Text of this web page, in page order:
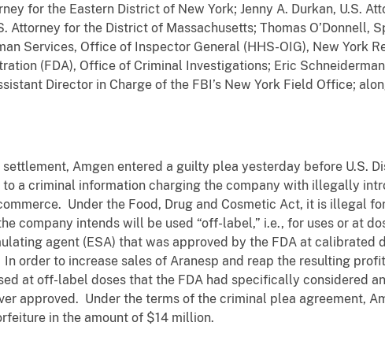
for the Eastern District of New York; Jenny A. Durkan, U.S.
Attorney for the District of Massachusetts; Thomas O’Donnell,
Services, Office of Inspector General (HHS-OIG), New York
(FDA), Office of Criminal Investigations; Eric
Director in Charge of the FBI’s New York Field Office;
Amgen entered a guilty plea yesterday before U.S.
to a criminal information charging the company with illegally
Under the Food, Drug and Cosmetic Act, it is illegal
company intends will be used “off-label,” i.e., for uses or at
agent (ESA) that was approved by the FDA at calibrated
order to increase sales of Aranesp and reap the resulting
at off-label doses that the FDA had specifically considered
approved. Under the terms of the criminal plea agreement,
in the amount of $14 million.